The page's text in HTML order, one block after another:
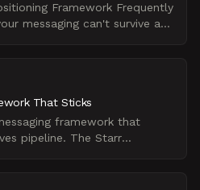
Framework Frequently
That Sticks
framework that
pipeline. The Starr